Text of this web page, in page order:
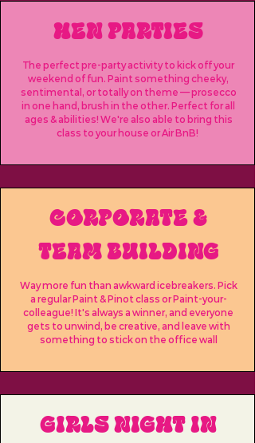
HEN PARTIES
The perfect pre-party activity to kick off your
weekend of fun. Paint something cheeky,
sentimental, or totally on theme — prosecco
in one hand, brush in the other. Perfect for all
ages & abilities! We're also able to bring this
class to your house or Air BnB!
CORPORATE &
TEAM BUILDING
Way more fun than awkward icebreakers. Pick
a regular Paint & Pinot class or Paint-your-
colleague! It's always a winner, and everyone
gets to unwind, be creative, and leave with
something to stick on the office wall
GIRLS NIGHT IN